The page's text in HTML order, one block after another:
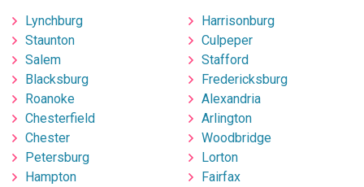
Lynchburg
Staunton
Salem
Blacksburg
Roanoke
Chesterfield
Chester
Petersburg
Hampton
Harrisonburg
Culpeper
Stafford
Fredericksburg
Alexandria
Arlington
Woodbridge
Lorton
Fairfax